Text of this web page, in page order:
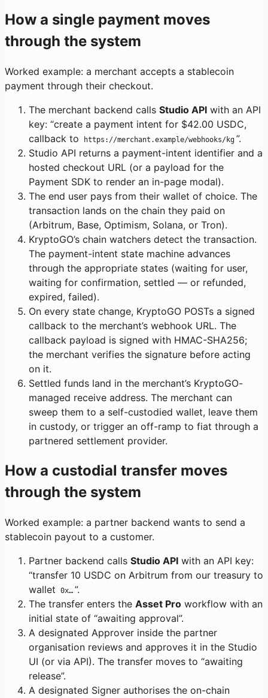
How a single payment moves
through the system
Worked example: a merchant accepts a stablecoin
payment through their checkout.
The merchant backend calls Studio API with an API
key: “create a payment intent for $42.00 USDC,
callback to
https://merchant.example/webhooks/kg ”.
Studio API returns a payment-intent identifier and a
hosted checkout URL (or a payload for the
Payment SDK to render an in-page modal).
The end user pays from their wallet of choice. The
transaction lands on the chain they paid on
(Arbitrum, Base, Optimism, Solana, or Tron).
KryptoGO’s chain watchers detect the transaction.
The payment-intent state machine advances
through the appropriate states (waiting for user,
waiting for confirmation, settled — or refunded,
expired, failed).
On every state change, KryptoGO POSTs a signed
callback to the merchant’s webhook URL. The
callback payload is signed with HMAC-SHA256;
the merchant verifies the signature before acting
on it.
Settled funds land in the merchant’s KryptoGO-
managed receive address. The merchant can
sweep them to a self-custodied wallet, leave them
in custody, or trigger an off-ramp to fiat through a
partnered settlement provider.
How a custodial transfer moves
through the system
Worked example: a partner backend wants to send a
stablecoin payout to a customer.
Partner backend calls Studio API with an API key:
“transfer 10 USDC on Arbitrum from our treasury to
wallet
0x… ”.
The transfer enters the Asset Pro workflow with an
initial state of “awaiting approval”.
A designated Approver inside the partner
organisation reviews and approves it in the Studio
UI (or via API). The transfer moves to “awaiting
release”.
A designated Signer authorises the on-chain